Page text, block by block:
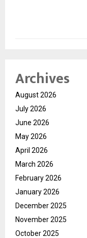
Archives
August 2026
July 2026
June 2026
May 2026
April 2026
March 2026
February 2026
January 2026
December 2025
November 2025
October 2025